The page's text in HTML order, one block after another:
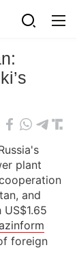
plant
and
foreign